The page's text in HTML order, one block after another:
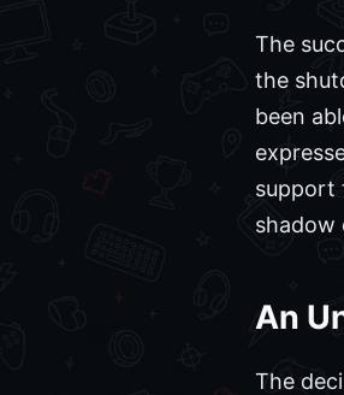
The
the
been
support
shadow
An
The